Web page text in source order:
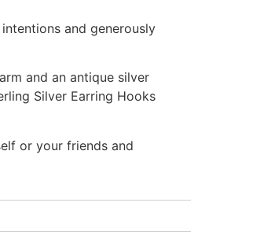
and generously
and an antique silver
Silver Earring Hooks
or your friends and